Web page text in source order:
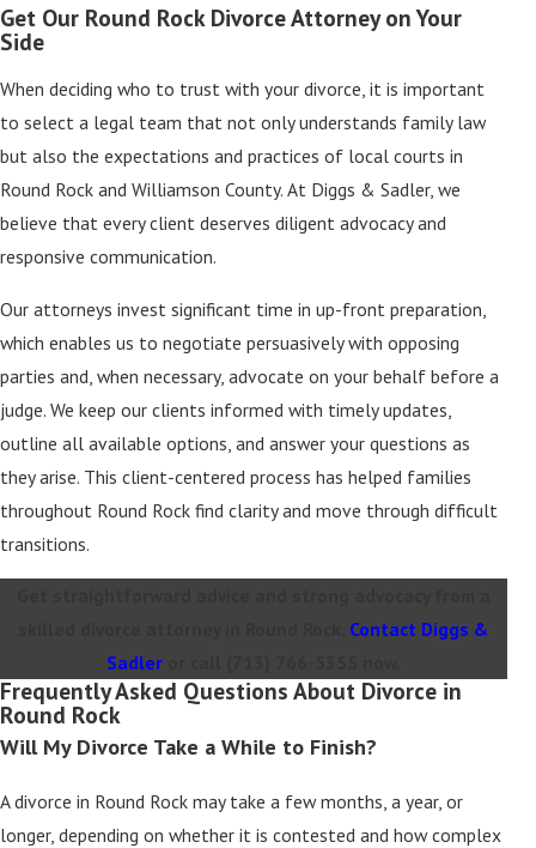
Get Our Round Rock Divorce Attorney on Your
Side
When deciding who to trust with your divorce, it is important
to select a legal team that not only understands family law
but also the expectations and practices of local courts in
Round Rock and Williamson County. At Diggs & Sadler, we
believe that every client deserves diligent advocacy and
responsive communication.
Our attorneys invest significant time in up-front preparation,
which enables us to negotiate persuasively with opposing
parties and, when necessary, advocate on your behalf before a
judge. We keep our clients informed with timely updates,
outline all available options, and answer your questions as
they arise. This client-centered process has helped families
throughout Round Rock find clarity and move through difficult
transitions.
Contact Diggs &
Sadleror call
Frequently Asked Questions About Divorce in
Round Rock
Will My Divorce Take a While to Finish?
A divorce in Round Rock may take a few months, a year, or
longer, depending on whether it is contested and how complex